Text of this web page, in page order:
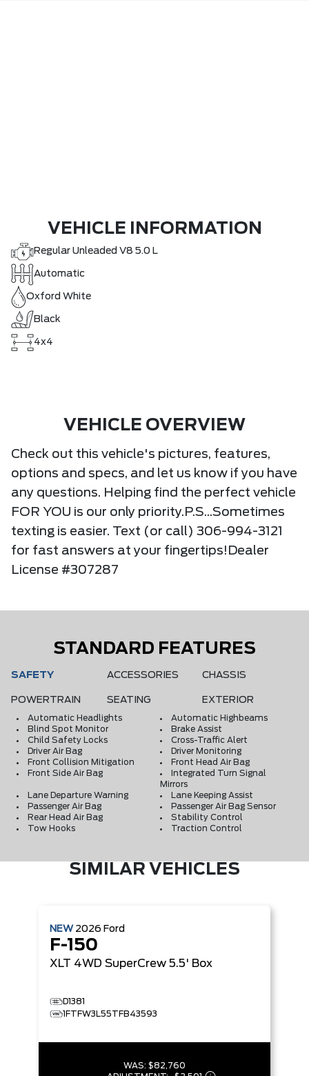
VEHICLE INFORMATION
Regular Unleaded V8 5.0 L
Automatic
Oxford White
Black
4x4
VEHICLE OVERVIEW
Check out this vehicle's pictures, features,
options and specs, and let us know if you have
any questions. Helping find the perfect vehicle
FOR YOU is our only priority.P.S...Sometimes
texting is easier. Text (or call) 306-994-3121
for fast answers at your fingertips!Dealer
License #307287
STANDARD FEATURES
SAFETY ACCESSORIES CHASSIS
POWERTRAIN SEATING EXTERIOR
Automatic Headlights
Automatic Highbeams
Blind Spot Monitor
Brake Assist
Child Safety Locks
Cross-Traffic Alert
Driver Air Bag
Driver Monitoring
Front Collision Mitigation
Front Head Air Bag
Front Side Air Bag
Integrated Turn Signal
Mirrors
Lane Departure Warning
Lane Keeping Assist
Passenger Air Bag
Passenger Air Bag Sensor
Rear Head Air Bag
Stability Control
Tow Hooks
Traction Control
SIMILAR VEHICLES
NEW 2026 Ford
F-150
XLT 4WD SuperCrew 5.5' Box
D1381
1FTFW3L55TFB43593
WAS: $82,760